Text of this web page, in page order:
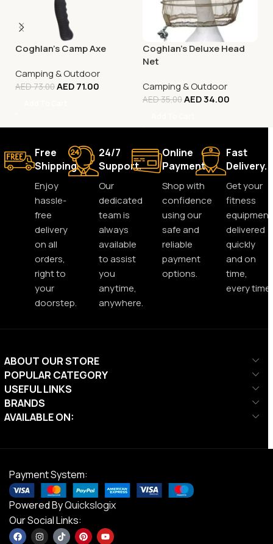
Coghlan’s Camp Axe
Camping & Outdoor
AED73.00AED71.00
Coghlan’s Deluxe Head
Net
Camping & Outdoor
AED35.00AED34.00
Free
Shipping.
Enjoy
hassle-
free
delivery
on all
orders,
right to
your
doorstep.
24/7
Support.
Our
dedicated
team is
always
available
to assist
you
anytime,
anywhere.
Online
Payment.
Shop with
confidence
using our
safe and
reliable
payment
options.
Fast
Delivery.
Get your
fitness
equipment
delivered
quickly
and on
time,
every time.
ABOUT OUR STORE
POPULAR CATEGORY
USEFUL LINKS
BRANDS
AVAILABLE ON:
Payment System:
Powered ByQuickslogix
Our Social Links: